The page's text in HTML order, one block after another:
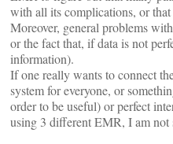
with all its complications, or
Moreover, general problems
or the fact that, if data is not
information).
If one really wants to connect
system for everyone, or
order to be useful) or perfect
using 3 different EMR, I am not